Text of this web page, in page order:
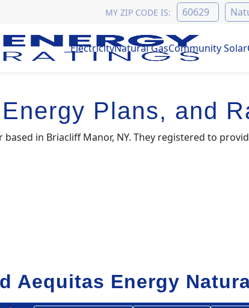
MY ZIP CODE IS:
ElectricityNatural GasCommunity Solar
Plans, and
in Briacliff Manor, NY. They registered to
Aequitas Energy